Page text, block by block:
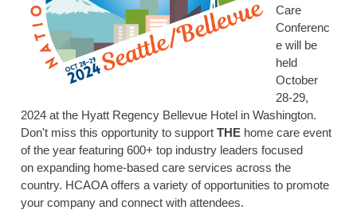
Care
Conferenc
e will be
held
October
28-29,
2024 at the Hyatt Regency Bellevue Hotel in Washington.
Don't miss this opportunity to supportTHE home care event
of the year featuring 600+ top industry leaders focused
on expanding home-based care services across the
country. HCAOA offers a variety of opportunities to promote
your company and connect with attendees.